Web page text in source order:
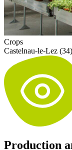
Crops
Castelnau-le-Lez (34)
Production